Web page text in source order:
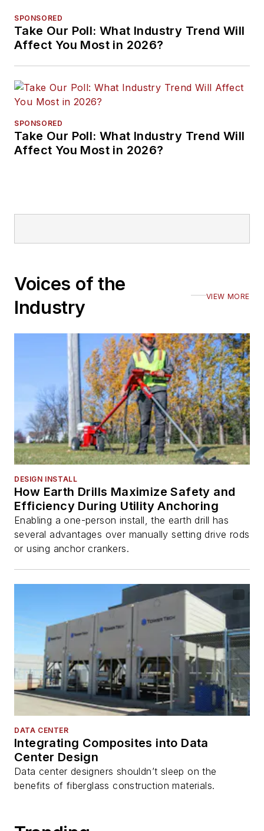
SPONSORED
Take Our Poll: What Industry Trend Will
Affect You Most in 2026?
SPONSORED
Take Our Poll: What Industry Trend Will
Affect You Most in 2026?
Voices of the
Industry
VIEW MORE
DESIGN INSTALL
How Earth Drills Maximize Safety and
Efficiency During Utility Anchoring
Enabling a one-person install, the earth drill has
several advantages over manually setting drive rods
or using anchor crankers.
DATA CENTER
Integrating Composites into Data
Center Design
Data center designers shouldn’t sleep on the
benefits of fiberglass construction materials.